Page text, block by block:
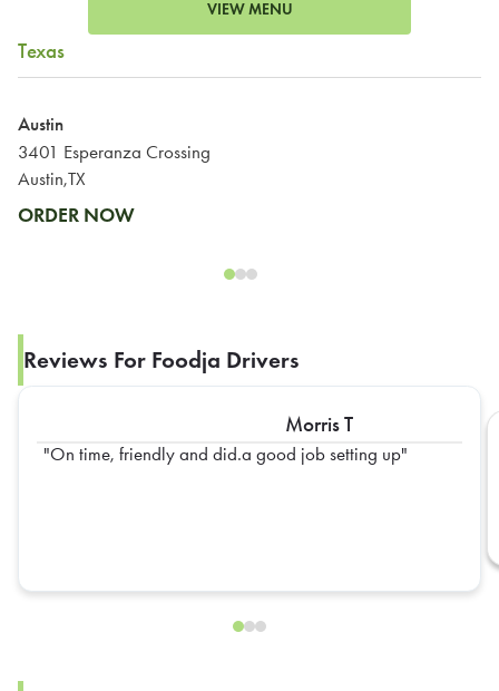
VIEW MENU
Texas
Austin
3401 Esperanza Crossing
Austin,TX
ORDER NOW
Reviews For Foodja Drivers
Morris T
On time, friendly and did.a good job setting up